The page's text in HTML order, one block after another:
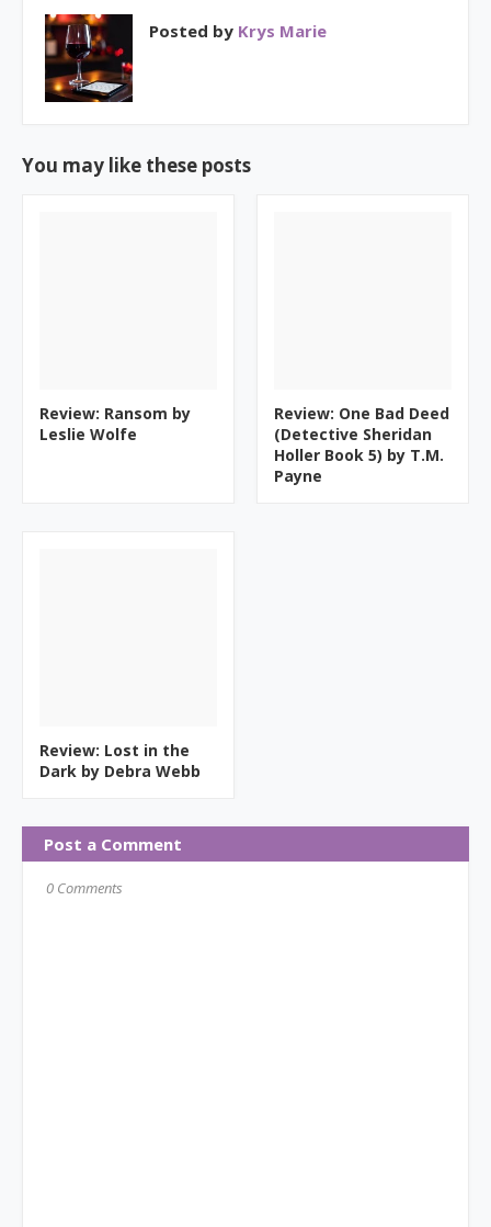
Posted by Krys Marie
You may like these posts
Review: Ransom by
Leslie Wolfe
Review: One Bad Deed
(Detective Sheridan
Holler Book 5) by T.M.
Payne
Review: Lost in the
Dark by Debra Webb
Post a Comment
0 Comments